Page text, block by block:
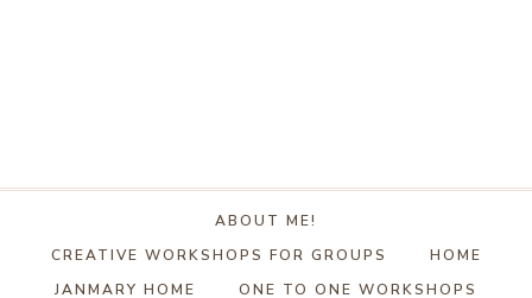
ABOUT ME!
CREATIVE WORKSHOPS FOR GROUPS
HOME
JANMARY HOME
ONE TO ONE WORKSHOPS